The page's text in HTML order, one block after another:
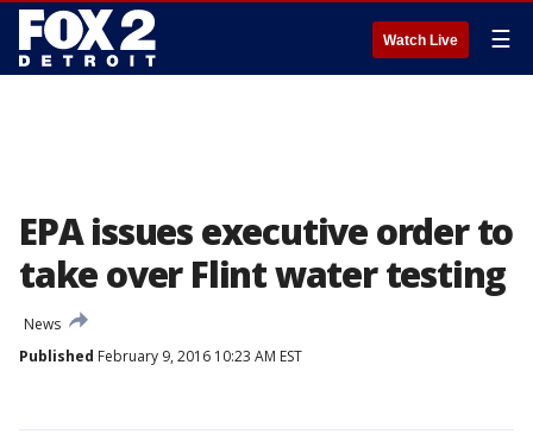
Watch Live ☰
EPA issues executive order to
take over Flint water testing
News
Published February 9, 2016 10:23 AM EST